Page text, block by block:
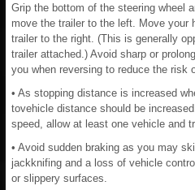
Grip the bottom of the steering wheel
move the trailer to the left. Move your
trailer to the right. (This is generally
trailer attached.) Avoid sharp or
you when reversing to reduce the risk
• As stopping distance is increased
tovehicle distance should be
speed, allow at least one vehicle and
• Avoid sudden braking as you may
jackknifing and a loss of vehicle
or slippery surfaces.